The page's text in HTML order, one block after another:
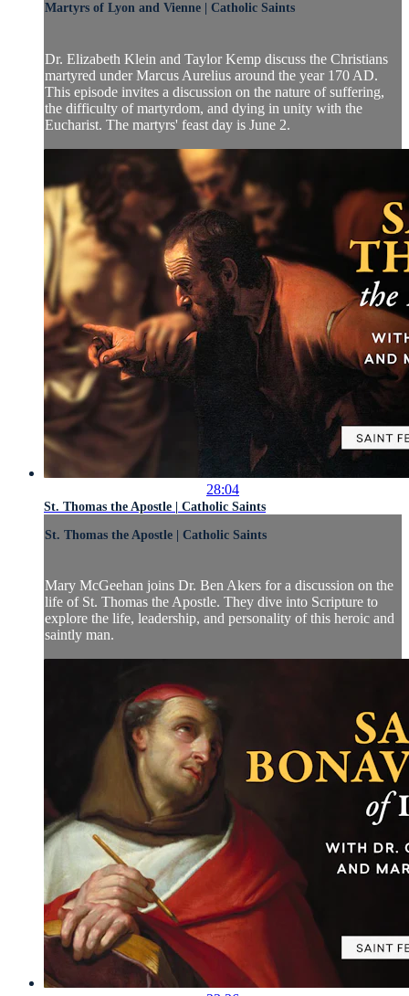
Martyrs of Lyon and Vienne | Catholic Saints
Dr. Elizabeth Klein and Taylor Kemp discuss the Christians
martyred under Marcus Aurelius around the year 170 AD.
This episode invites a discussion on the nature of suffering,
the difficulty of martyrdom, and dying in unity with the
Eucharist. The martyrs' feast day is June 2.
28:04
St. Thomas the Apostle | Catholic Saints
St. Thomas the Apostle | Catholic Saints
Mary McGeehan joins Dr. Ben Akers for a discussion on the
life of St. Thomas the Apostle. They dive into Scripture to
explore the life, leadership, and personality of this heroic and
saintly man.